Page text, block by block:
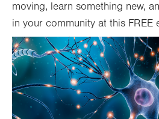
moving, learn something new,
in your community at this FREE